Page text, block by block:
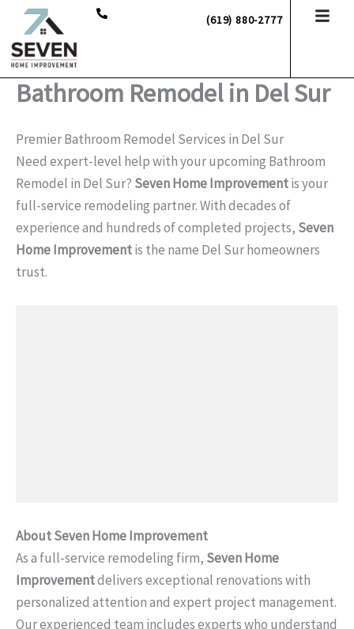
Skip
content
(619) 880-2777
Bathroom Remodel in Del Sur
Premier Bathroom Remodel Services in Del Sur
Need expert-level help with your upcoming Bathroom
Remodel in Del Sur? Seven Home Improvementis your
full-service remodeling partner. With decades of
experience and hundreds of completed projects, Seven
Home Improvementis the name Del Sur homeowners
trust.
About Seven Home Improvement
As a full-service remodeling firm, Seven Home
Improvementdelivers exceptional renovations with
personalized attention and expert project management.
Our experienced team includes experts who understand